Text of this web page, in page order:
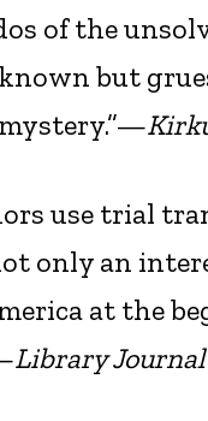
of the
but
use trial
only an
at the
Library Journal